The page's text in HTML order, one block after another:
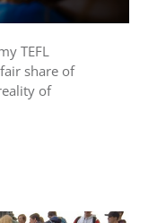
TEFL
share of
of